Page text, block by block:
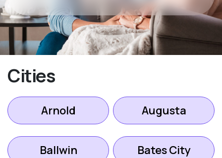
Cities
Arnold Augusta
Ballwin Bates City